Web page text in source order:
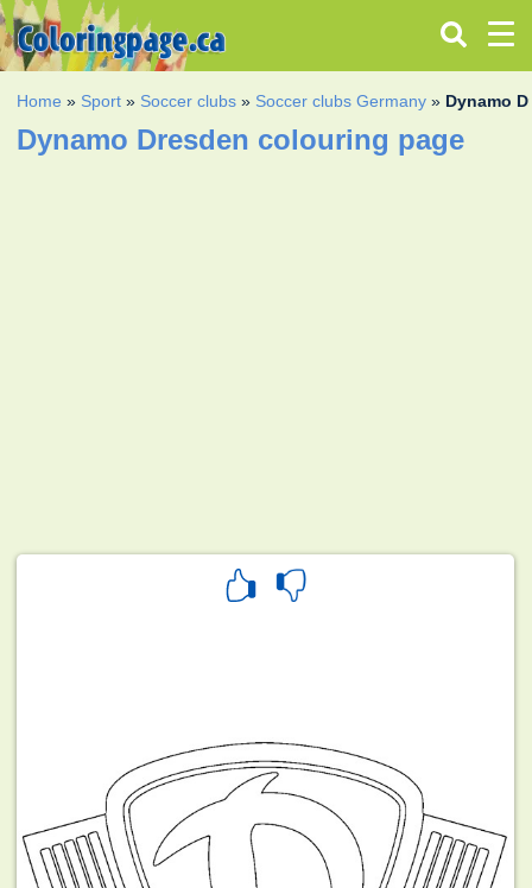
Home » Sport » Soccer clubs » Soccer clubs Germany » Dynamo
Dynamo Dresden colouring page